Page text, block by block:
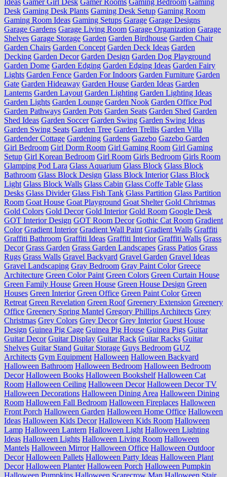
Ideas Gamer Girl Desk Gamer Rooms Gaming Bedroom Gaming
Desk Gaming Desk Plants Gaming Desk Setup Gaming Room
Gaming Room Ideas Gaming Setups Garage Garage Designs
Garage Gardens Garage Living Room Garage Organization Garage
Shelves Garage Storage Garden Garden Birdhouse Garden Chair
Garden Chairs Garden Concept Garden Deck Ideas Garden
Decking Garden Decor Garden Design Garden Dog Playground
Garden Dome Garden Edging Garden Edging Ideas Garden Fairy
Lights Garden Fence Garden For Indoors Garden Furniture Garden
Gate Garden Hideaway Garden House Garden Ideas Garden
Lanterns Garden Layout Garden Lighting Garden Lighting Ideas
Garden Lights Garden Lounge Garden Nook Garden Office Pod
Garden Pathways Garden Pots Garden Seats Garden Shed Garden
Shed Ideas Garden Soccer Garden Swing Garden Swing Ideas
Garden Swing Seats Garden Tree Garden Trellis Garden Villa
Gardender Cottage Gardening Gardens Gazebo Gazebo Garden
Girl Bedroom Girl Dorm Room Girl Gaming Room Girl Gaming
Setup Girl Korean Bedroom Girl Room Girls Bedroom Girls Room
Glamping Pod Lara Glass Aquarium Glass Block Glass Block
Bathroom Glass Block Design Glass Block Interior Glass Block
Light Glass Block Walls Glass Cabin Glass Coffe Table Glass
Desks Glass Divider Glass Fish Tank Glass Partition Glass Partition
Room Goat House Goat Playground Goat Shelter Gold Christmas
Gold Colors Gold Decor Gold Interior Gold Room Google Desk
GOT Interior Design GOT Room Decor Gothic Cat Room Gradient
Color Gradient Interior Gradient Wall Paint Gradient Walls Graffiti
Graffiti Bathroom Graffiti Ideas Graffiti Interior Graffiti Walls Grass
Decor Grass Garden Grass Garden Landscapes Grass Patios Grass
Rugs Grass Walls Gravel Backyard Gravel Garden Gravel Ideas
Gravel Landscaping Gray Bedroom Gray Paint Color Greece
Architecture Green Color Paint Green Colors Green Curtain House
Green Family House Green House Green House Design Green
Houses Green Interior Green Office Green Paint Color Green
Retreat Green Revelation Green Roof Greenery Extension Greenery
Office Greenery Spring Mantel Gregory Phillips Architects Grey
Christmas Grey Colors Grey Decor Grey Interior Guest House
Design Guinea Pig Cage Guinea Pig House Guinea Pigs Guitar
Guitar Decor Guitar Display Guitar Rack Guitar Racks Guitar
Shelves Guitar Stand Guitar Storage Guys Bedroom GUZ
Architects Gym Equipment Halloween Halloween Backyard
Halloween Bathroom Halloween Bedroom Halloween Bedroom
Decor Halloween Books Halloween Bookshelf Halloween Cat
Room Halloween Ceiling Halloween Decor Halloween Decor TV
Halloween Decorations Halloween Dining Area Halloween Dining
Room Halloween Fall Bedroom Halloween Fireplaces Halloween
Front Porch Halloween Garden Halloween Home Office Halloween
Ideas Halloween Kids Decor Halloween Kids Room Halloween
Lamp Halloween Lantern Halloween Light Halloween Lighting
Ideas Halloween Lights Halloween Living Room Halloween
Mantels Halloween Mirror Halloween Office Halloween Outdoor
Decor Halloween Pallets Halloween Party Ideas Halloween Plant
Decor Halloween Planter Halloween Porch Halloween Pumpkin